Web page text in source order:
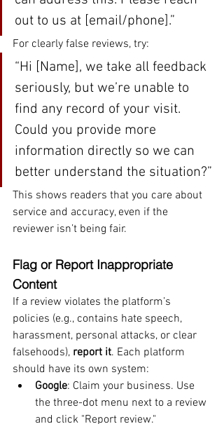
out to us at [email/phone].”
For clearly false reviews, try:
“Hi [Name], we take all feedback
seriously, but we’re unable to
find any record of your visit.
Could you provide more
information directly so we can
better understand the situation?”
This shows readers that you care about
service and accuracy, even if the
reviewer isn’t being fair.
Flag or Report Inappropriate
Content
If a review violates the platform’s
policies (e.g., contains hate speech,
harassment, personal attacks, or clear
falsehoods), report it. Each platform
should have its own system:
Google: Claim your business. Use
the three-dot menu next to a review
and click "Report review."